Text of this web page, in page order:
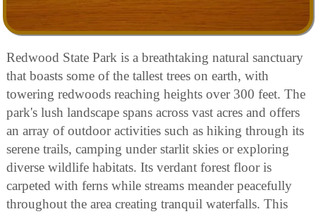
Redwood State Park is a breathtaking natural sanctuary
that boasts some of the tallest trees on earth, with
towering redwoods reaching heights over 300 feet. The
park's lush landscape spans across vast acres and offers
an array of outdoor activities such as hiking through its
serene trails, camping under starlit skies or exploring
diverse wildlife habitats. Its verdant forest floor is
carpeted with ferns while streams meander peacefully
throughout the area creating tranquil waterfalls. This